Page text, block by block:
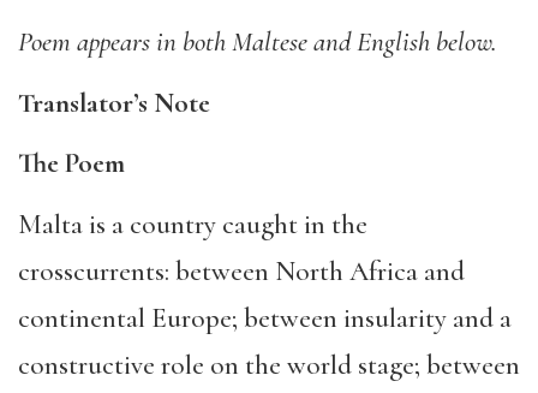
Poem appears in both Maltese and English below.
Translator’s Note
The Poem
Malta is a country caught in the
crosscurrents: between North Africa and
continental Europe; between insularity and a
constructive role on the world stage; between